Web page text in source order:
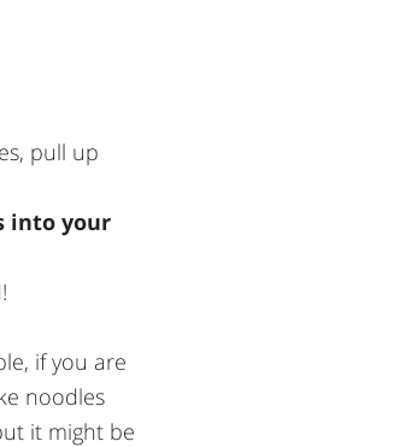
pull up
into your
if you are
noodles
it might be